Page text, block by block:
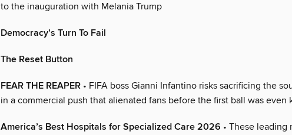
to the inauguration with Melania Trump
Democracy’s Turn To Fail
The Reset Button
FEAR THE REAPER • FIFA boss Gianni Infantino risks sacrificing the
in a commercial push that alienated fans before the first ball was even
America’s Best Hospitals for Specialized Care 2026 • These